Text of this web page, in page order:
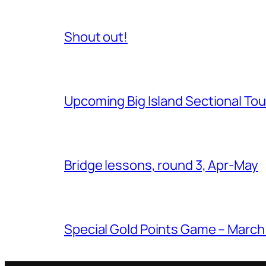
Shout out!
Upcoming Big Island Sectional
Bridge lessons, round 3, Apr-May
Special Gold Points Game – March